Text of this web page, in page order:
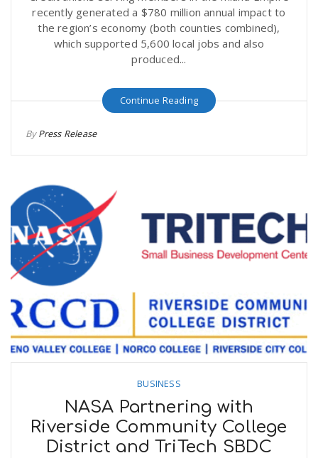
recently generated a $780 million annual impact to
the region’s economy (both counties combined),
which supported 5,600 local jobs and also
produced...
Continue Reading
ByPress Release
BUSINESS
NASA Partnering with
Riverside Community College
District and TriTech SBDC